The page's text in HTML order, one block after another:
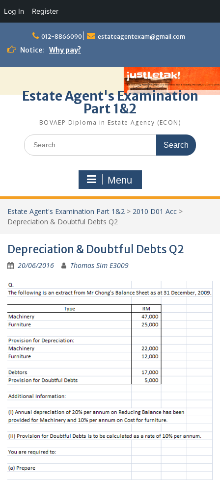
Log In Register
content
012-8866090 estateagentexam@gmail.com
Notice: Why pay?
Estate Agent's Examination
Part 1&2
BOVAEP Diploma in Estate Agency (ECON)
Search
for:
Menu
Estate Agent's Examination Part 1&2 > 2010 D01 Acc >
Depreciation & Doubtful Debts Q2
Depreciation & Doubtful Debts Q2
20/06/2016 Thomas Sim E3009